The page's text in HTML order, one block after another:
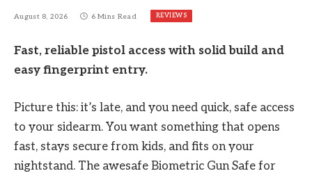
August 8, 2026 6 Mins Read REVIEWS
Fast, reliable pistol access with solid build and
easy fingerprint entry.
Picture this: it’s late, and you need quick, safe access
to your sidearm. You want something that opens
fast, stays secure from kids, and fits on your
nightstand. The awesafe Biometric Gun Safe for